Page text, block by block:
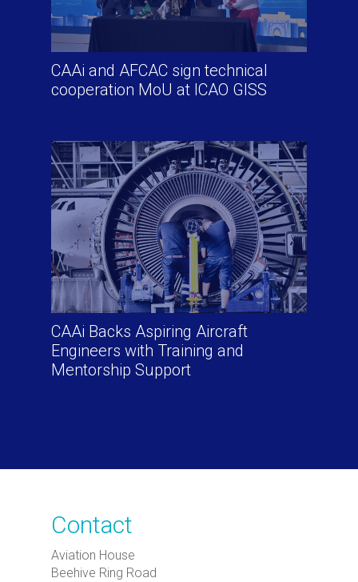
CAAi and AFCAC sign technical
cooperation MoU at ICAO GISS
CAAi Backs Aspiring Aircraft
Engineers with Training and
Mentorship Support
Contact
Aviation House
Beehive Ring Road